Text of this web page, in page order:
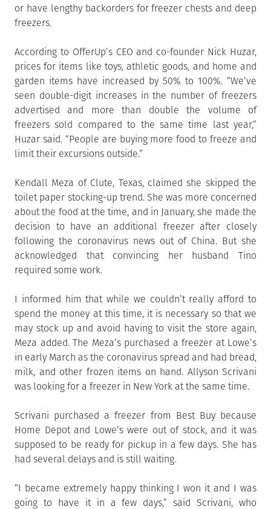
or have lengthy backorders for freezer chests and deep
freezers.
According to OfferUp’s CEO and co-founder Nick Huzar,
prices for items like toys, athletic goods, and home and
garden items have increased by 50% to 100%. “We’ve
seen double-digit increases in the number of freezers
advertised and more than double the volume of
freezers sold compared to the same time last year,”
Huzar said. “People are buying more food to freeze and
limit their excursions outside.”
Kendall Meza of Clute, Texas, claimed she skipped the
toilet paper stocking-up trend. She was more concerned
about the food at the time, and in January, she made the
decision to have an additional freezer after closely
following the coronavirus news out of China. But she
acknowledged that convincing her husband Tino
required some work.
I informed him that while we couldn’t really afford to
spend the money at this time, it is necessary so that we
may stock up and avoid having to visit the store again,
Meza added. The Meza’s purchased a freezer at Lowe’s
in early March as the coronavirus spread and had bread,
milk, and other frozen items on hand. Allyson Scrivani
was looking for a freezer in New York at the same time.
Scrivani purchased a freezer from Best Buy because
Home Depot and Lowe’s were out of stock, and it was
supposed to be ready for pickup in a few days. She has
had several delays and is still waiting.
“I became extremely happy thinking I won it and I was
going to have it in a few days,” said Scrivani, who